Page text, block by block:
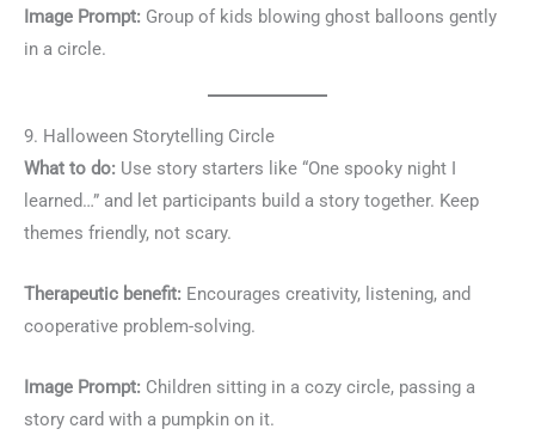
Image Prompt: Group of kids blowing ghost balloons gently
in a circle.
9. Halloween Storytelling Circle
What to do: Use story starters like “One spooky night I
learned…” and let participants build a story together. Keep
themes friendly, not scary.
Therapeutic benefit: Encourages creativity, listening, and
cooperative problem-solving.
Image Prompt: Children sitting in a cozy circle, passing a
story card with a pumpkin on it.